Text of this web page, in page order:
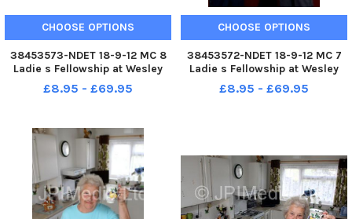
CHOOSE OPTIONS
38453573-NDET 18-9-12 MC 8
Ladie s Fellowship at Wesley
Methodist Church aldfreton
present Â£200 to the RSPCA.
pictured with Lizzie Malachow
£8.95 - £69.95
CHOOSE OPTIONS
38453572-NDET 18-9-12 MC 7
Ladie s Fellowship at Wesley
Methodist Church aldfreton
present Â£200 to the RSPCA.
£8.95 - £69.95